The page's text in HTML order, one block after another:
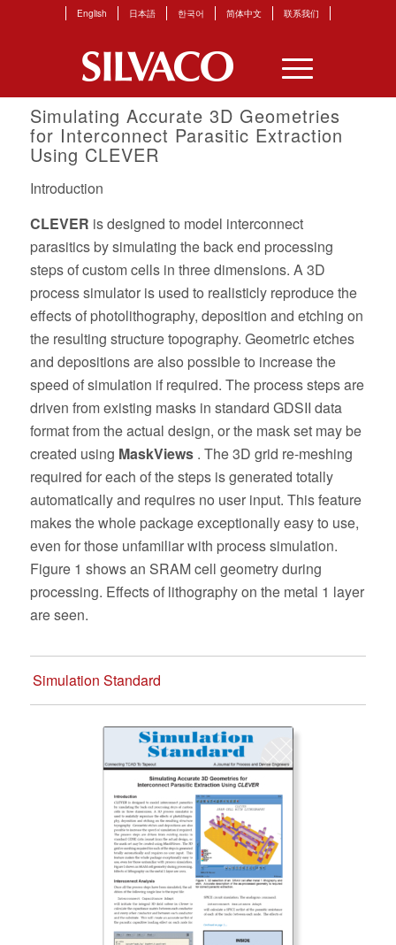
English 日本語 한국어 简体中文 联系我们
Simulating Accurate 3D Geometries
for Interconnect Parasitic Extraction
Using CLEVER
Introduction
CLEVER is designed to model interconnect
parasitics by simulating the back end processing
steps of custom cells in three dimensions. A 3D
process simulator is used to realisticly reproduce the
effects of photolithography, deposition and etching on
the resulting structure topography. Geometric etches
and depositions are also possible to increase the
speed of simulation if required. The process steps are
driven from existing masks in standard GDSII data
format from the actual design, or the mask set may be
created using MaskViews. The 3D grid re-meshing
required for each of the steps is generated totally
automatically and requires no user input. This feature
makes the whole package exceptionally easy to use,
even for those unfamiliar with process simulation.
Figure 1 shows an SRAM cell geometry during
processing. Effects of lithography on the metal 1 layer
are seen.
Simulation Standard